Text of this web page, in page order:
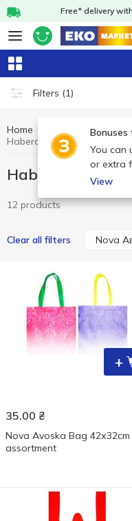
Free* delivery
Filters (1)
Bonuses
You can
or extra
View
Home Household goods
Haberdashery
12 products
Clear all filters Nova
+
35.00 ₴
Nova Avoska Bag 42х32cm
assortment